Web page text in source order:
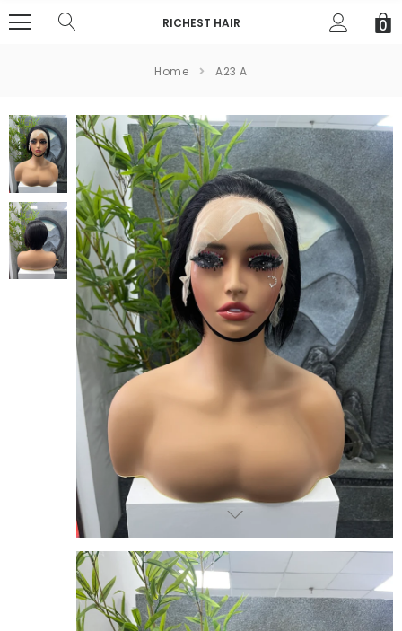
RICHEST HAIR 0
Home A23 A